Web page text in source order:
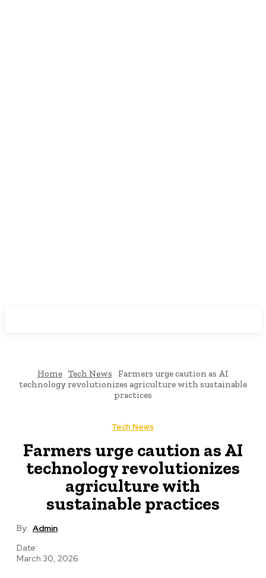
Home Tech News
Farmers urge caution as AI
technology revolutionizes agriculture with sustainable
practices
Tech News
Farmers urge caution as AI
technology revolutionizes
agriculture with
sustainable practices
By: Admin
Date:
March 30, 2026